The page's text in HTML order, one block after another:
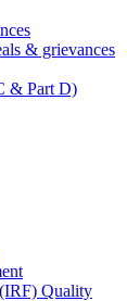
& grievances
& Part D)
Quality